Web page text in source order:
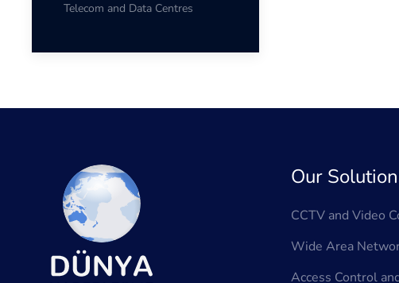
Telecom and Data Centres
Our
CCTV and Video
Wide Area
Access Control